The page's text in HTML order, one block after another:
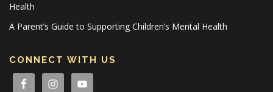
Health
A Parent’s Guide to Supporting Children’s Mental Health
CONNECT WITH US